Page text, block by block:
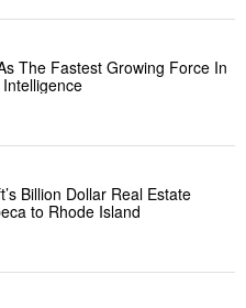
The Fastest Growing Force In
Billion Dollar Real Estate
to Rhode Island